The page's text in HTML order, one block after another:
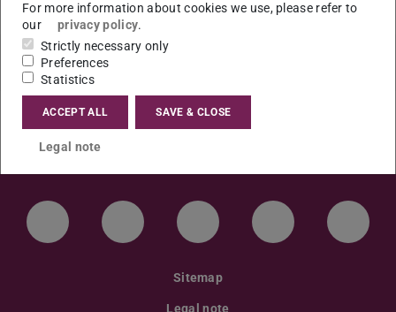
LinkedIn-Seite der TU Darmstadt
Instagram-Kanal der TU
Bluesky-Kanal der TU
Facebook-
Sitemap
Legal note
For more information about cookies we use, please refer to
our
privacy policy.
Strictly necessary only
Preferences
Statistics
ACCEPT ALL SAVE & CLOSE
Legal note